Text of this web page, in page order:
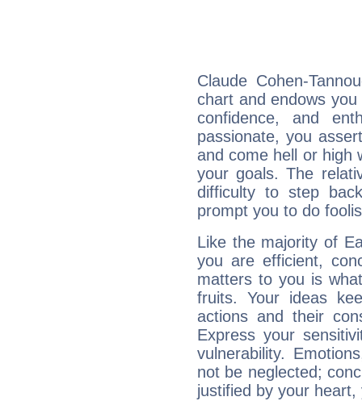
Claude Cohen-
chart and endows
confidence, and
passionate, you
and come hell or high
your goals. The
difficulty to step
prompt you to do
Like the majority of
you are efficient,
matters to you is
fruits. Your ideas
actions and their
Express your
vulnerability.
not be neglected;
justified by your